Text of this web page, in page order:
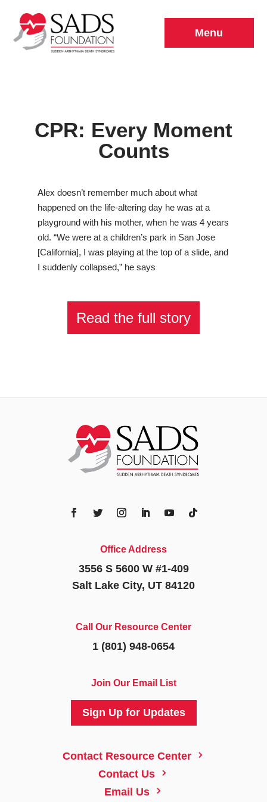
Menu
CPR: Every Moment
Counts
Alex doesn’t remember much about what
happened on the life-altering day he was at a
playground with his mother, when he was 4 years
old. “We were at a children’s park in San Jose
[California], I was playing at the top of a slide, and
I suddenly collapsed,” he says
Read the full story
Office Address
3556 S 5600 W #1-409
Salt Lake City, UT 84120
Call Our Resource Center
1 (801) 948-0654
Join Our Email List
Sign Up for Updates
Contact Resource Center 5
Contact Us 5
Email Us 5